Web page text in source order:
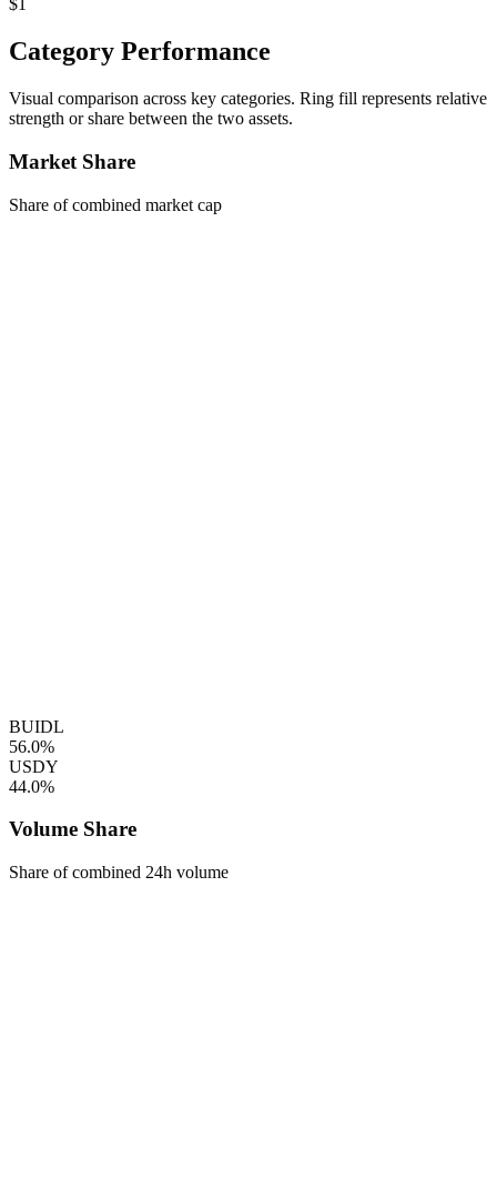
$1
Category Performance
Visual comparison across key categories. Ring fill represents relative
strength or share between the two assets.
Market Share
Share of combined market cap
BUIDL
56.0%
USDY
44.0%
Volume Share
Share of combined 24h volume